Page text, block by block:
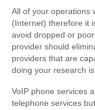
All of your operations
(Internet) therefore it
avoid dropped or
provider should
providers that are
doing your research
VoIP phone services
telephone services